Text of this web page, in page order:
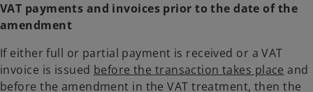
VAT payments and invoices prior to the date of the
amendment
If either full or partial payment is received or a VAT
invoice is issued before the transaction takes place and
before the amendment in the VAT treatment, then the